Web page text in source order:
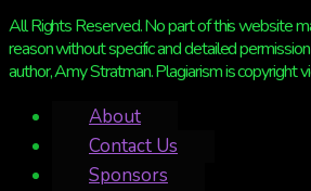
All Rights Reserved. No part of this website
reason without specific and detailed
author, Amy Stratman. Plagiarism is copyright
About
Contact Us
Sponsors